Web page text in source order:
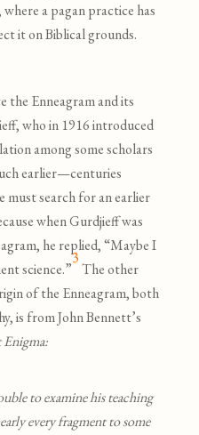
a pagan practice has
it on Biblical grounds.
the Enneagram and its
who in 1916 introduced
among some scholars
earlier—centuries
must search for an earlier
when Gurdjieff was
he replied, “Maybe I
science.”
3
The other
of the Enneagram, both
is from John Bennett’s
to examine his teaching
every fragment to some